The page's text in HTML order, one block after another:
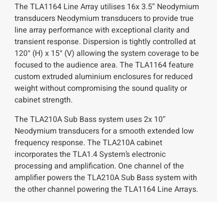
The TLA1164 Line Array utilises 16x 3.5″ Neodymium
transducers Neodymium transducers to provide true
line array performance with exceptional clarity and
transient response. Dispersion is tightly controlled at
120° (H) x 15° (V) allowing the system coverage to be
focused to the audience area. The TLA1164 feature
custom extruded aluminium enclosures for reduced
weight without compromising the sound quality or
cabinet strength.
The TLA210A Sub Bass system uses 2x 10″
Neodymium transducers for a smooth extended low
frequency response. The TLA210A cabinet
incorporates the TLA1.4 System’s electronic
processing and amplification. One channel of the
amplifier powers the TLA210A Sub Bass system with
the other channel powering the TLA1164 Line Arrays.